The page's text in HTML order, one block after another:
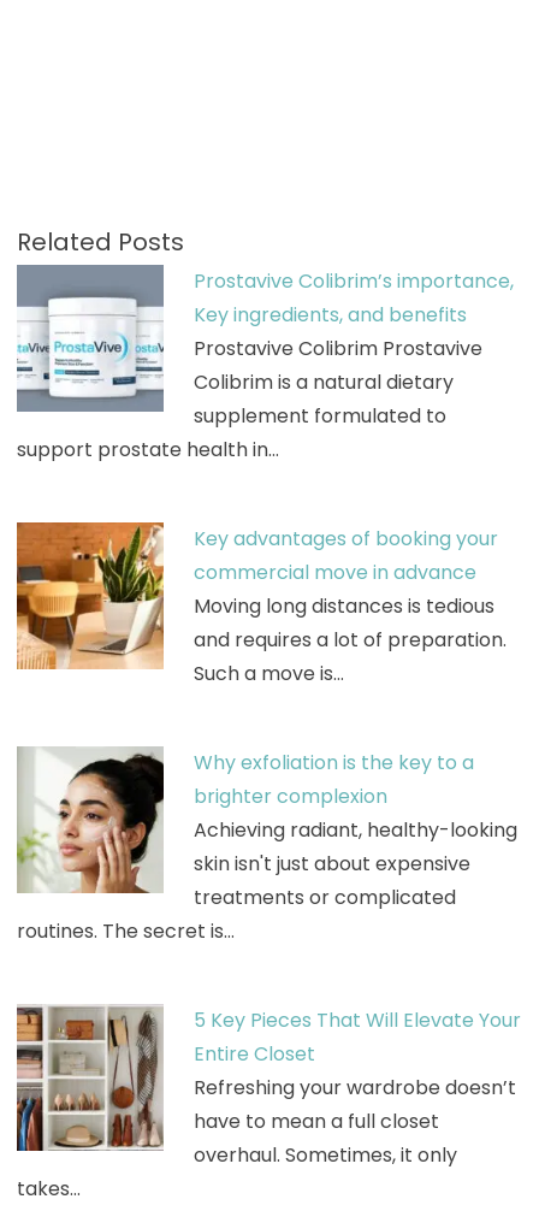
Related Posts
Prostavive Colibrim’s importance,
Key ingredients, and benefits
Prostavive Colibrim Prostavive
Colibrim is a natural dietary
supplement formulated to
support prostate health in…
Key advantages of booking your
commercial move in advance
Moving long distances is tedious
and requires a lot of preparation.
Such a move is…
Why exfoliation is the key to a
brighter complexion
Achieving radiant, healthy-looking
skin isn't just about expensive
treatments or complicated
routines. The secret is…
5 Key Pieces That Will Elevate Your
Entire Closet
Refreshing your wardrobe doesn’t
have to mean a full closet
overhaul. Sometimes, it only
takes…